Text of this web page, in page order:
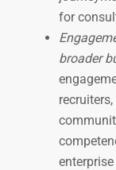
for
broader